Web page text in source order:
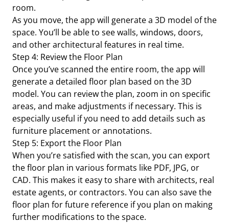
room.
As you move, the app will generate a 3D model of the
space. You’ll be able to see walls, windows, doors,
and other architectural features in real time.
Step 4: Review the Floor Plan
Once you’ve scanned the entire room, the app will
generate a detailed floor plan based on the 3D
model. You can review the plan, zoom in on specific
areas, and make adjustments if necessary. This is
especially useful if you need to add details such as
furniture placement or annotations.
Step 5: Export the Floor Plan
When you’re satisfied with the scan, you can export
the floor plan in various formats like PDF, JPG, or
CAD. This makes it easy to share with architects, real
estate agents, or contractors. You can also save the
floor plan for future reference if you plan on making
further modifications to the space.